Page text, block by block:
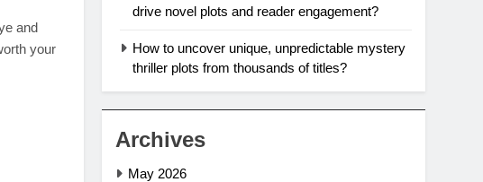
and
your
drive novel plots and reader engagement?
How to uncover unique, unpredictable mystery
thriller plots from thousands of titles?
Archives
May 2026